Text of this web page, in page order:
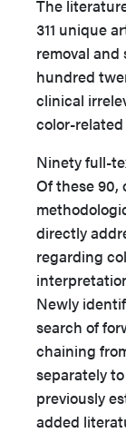
The
311 unique
removal
hundred
clinical
color-
Ninety full-
Of these
directly
regarding
Newly
search of
chaining
separately
previously
added